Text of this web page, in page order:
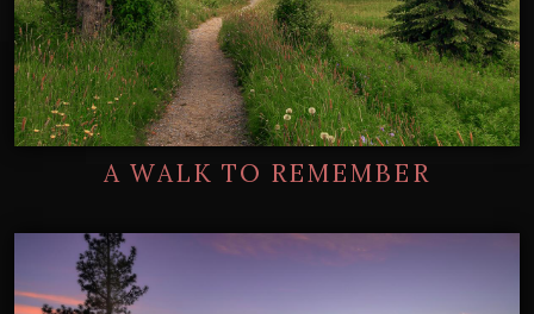
A WALK TO REMEMBER